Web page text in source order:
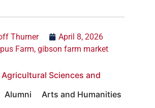
Thurner
April 8, 2026
Farm,gibson farm market
Agricultural Sciences and
Alumni
Arts and Humanities